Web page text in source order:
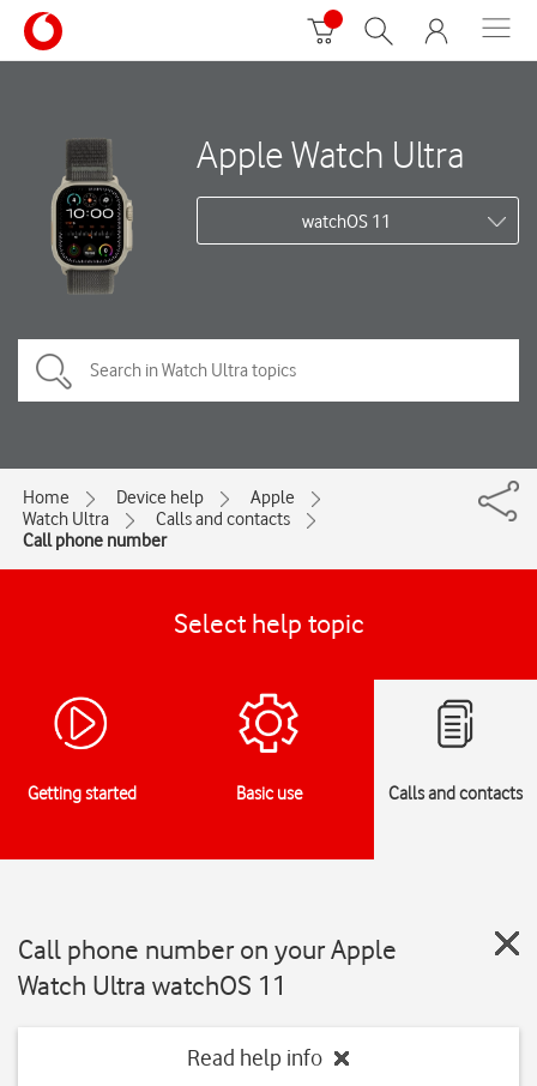
Apple Watch Ultra
watchOS 11
Home Device help
Apple
Watch Ultra
Calls and contacts
Call phone number
Select help topic
Getting started Basic use Calls and contacts
Call phone number on your Apple
Watch Ultra watchOS 11
Read help info